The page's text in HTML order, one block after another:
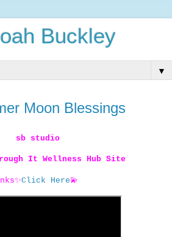
Buckley
▼
Moon Blessings
sb studio
It Wellness Hub Site
✨Click Here💫